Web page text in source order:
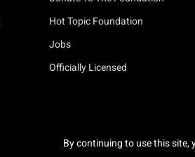
Hot Topic Foundation
Jobs
Officially Licensed
By continuing to use this site,